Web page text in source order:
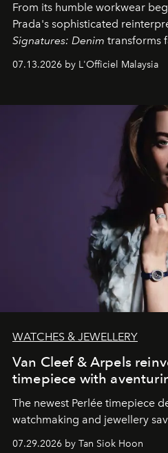
From its humble workwear
Prada's sophisticated
Signatures: Denim transforms
fabric into a study of
effortless modern dressing.
07.13.2026 by L'Officiel Malaysia
WATCHES & JEWELLERY
Van Cleef & Arpels
timepiece with
The newest Perlée timepiece
watchmaking and jewellery
07.29.2026 by Tan Siok Hoon